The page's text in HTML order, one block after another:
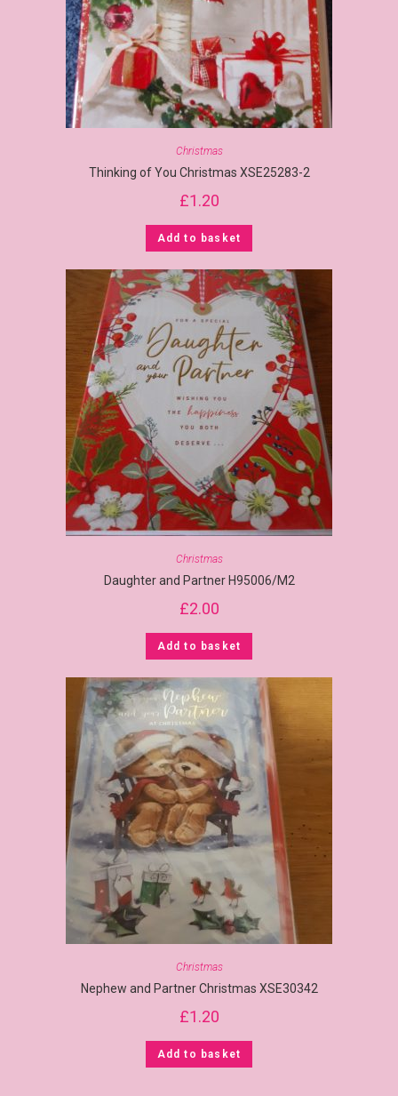
Christmas
Thinking of You Christmas XSE25283-2
£1.20
Add to basket
Christmas
Daughter and Partner H95006/M2
£2.00
Add to basket
Christmas
Nephew and Partner Christmas XSE30342
£1.20
Add to basket